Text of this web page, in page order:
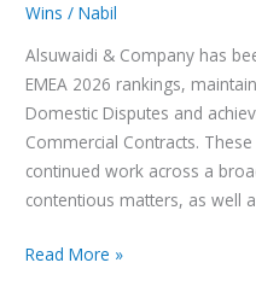
Wins /Nabil
Alsuwaidi & Company has
EMEA 2026 rankings,
Domestic Disputes and
Commercial Contracts.
continued work across a
contentious matters, as well
Read More »